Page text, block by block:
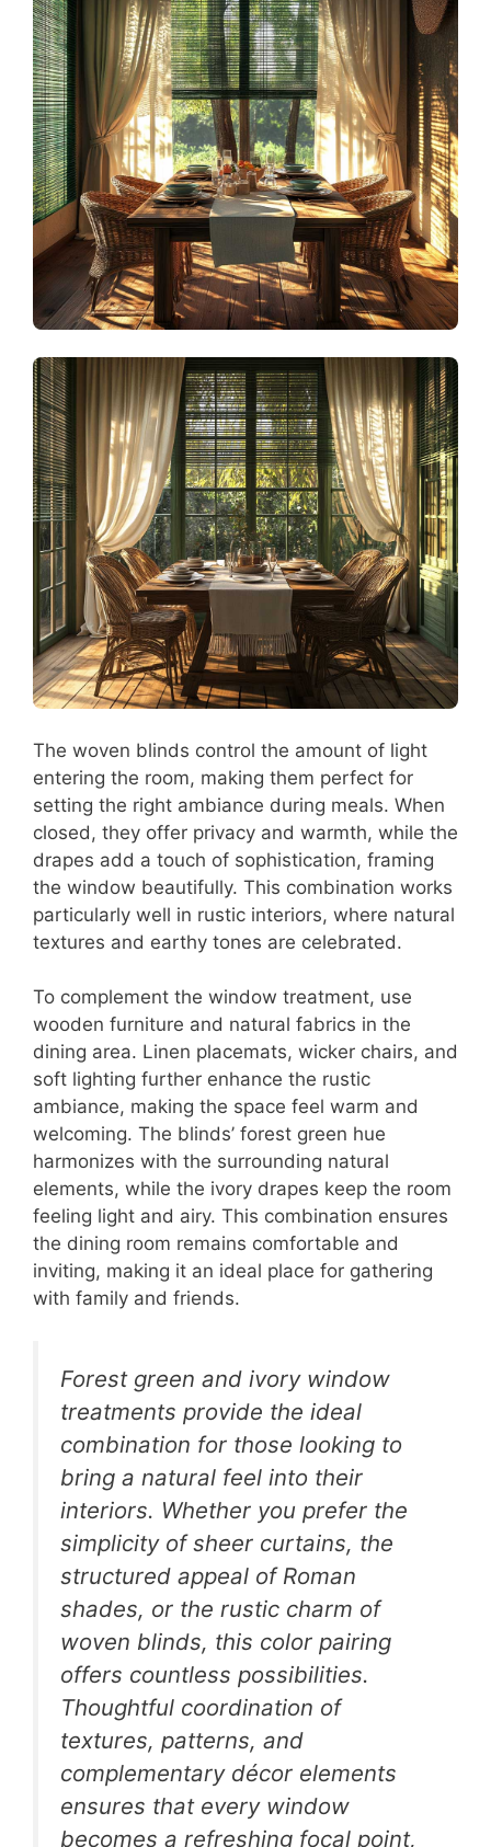
The woven blinds control the amount of light
entering the room, making them perfect for
setting the right ambiance during meals. When
closed, they offer privacy and warmth, while the
drapes add a touch of sophistication, framing
the window beautifully. This combination works
particularly well in rustic interiors, where natural
textures and earthy tones are celebrated.
To complement the window treatment, use
wooden furniture and natural fabrics in the
dining area. Linen placemats, wicker chairs, and
soft lighting further enhance the rustic
ambiance, making the space feel warm and
welcoming. The blinds’ forest green hue
harmonizes with the surrounding natural
elements, while the ivory drapes keep the room
feeling light and airy. This combination ensures
the dining room remains comfortable and
inviting, making it an ideal place for gathering
with family and friends.
Forest green and ivory window
treatments provide the ideal
combination for those looking to
bring a natural feel into their
interiors. Whether you prefer the
simplicity of sheer curtains, the
structured appeal of Roman
shades, or the rustic charm of
woven blinds, this color pairing
offers countless possibilities.
Thoughtful coordination of
textures, patterns, and
complementary décor elements
ensures that every window
becomes a refreshing focal point,